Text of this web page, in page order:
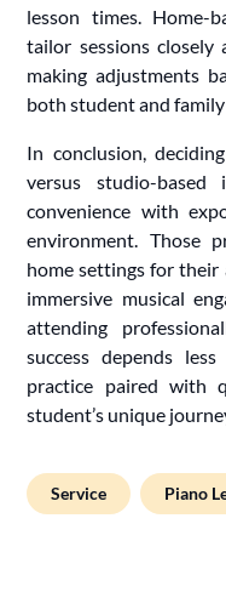
lesson times. Home-
tailor sessions closely
making adjustments
both student and family
In conclusion,
versus studio-based
convenience with
environment. Those
home settings for their
immersive musical
attending
success depends
practice paired with
student’s unique
Service Piano